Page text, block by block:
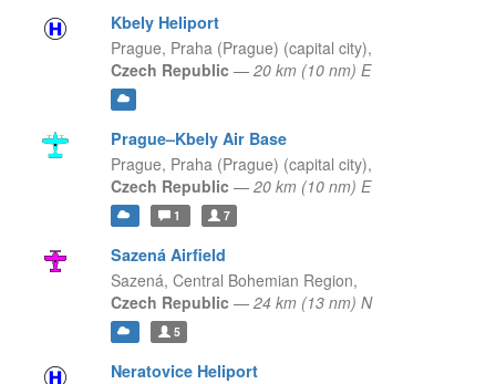
Kbely Heliport
Prague, Praha (Prague) (capital city),
Czech Republic — 20 km (10 nm) E
Prague–Kbely Air Base
Prague, Praha (Prague) (capital city),
Czech Republic — 20 km (10 nm) E
1 7
Sazená Airfield
Sazená, Central Bohemian Region,
Czech Republic — 24 km (13 nm) N
5
Neratovice Heliport